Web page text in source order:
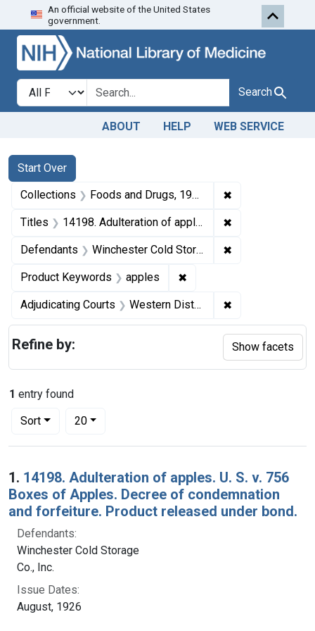
Skip to search Skip to first
An official website of the United States
government.
Search in
search for Search
ABOUT HELP WEB SERVICE
Search
Search Constraints
Start Over
You searched for:
Collections Foods and Drugs, 1908-1943 ✖
Titles 14198. Adulteration of apples. U. S. v. 756 Boxes of Apples. Decree of condemnation and forfeiture. Product released under bond. ✖
Defendants Winchester Cold Storage Co., Inc. ✖
Product Keywords apples ✖
Adjudicating Courts Western District of Virginia ✖
1 entry found
Sort
Number of results to display per page
20per page
Search Results
1. 14198. Adulteration of apples. U. S. v. 756
Boxes of Apples. Decree of condemnation
and forfeiture. Product released under bond.
Defendants:
Winchester Cold Storage
Co., Inc.
Issue Dates:
August, 1926
Refine by: Show facets